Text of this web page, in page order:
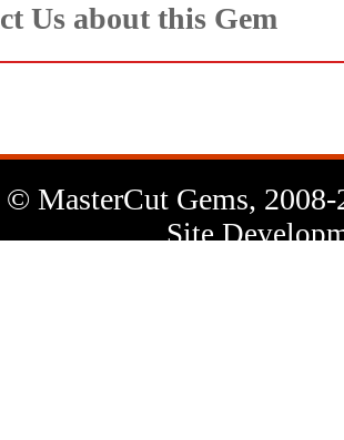
Us about this Gem
© MasterCut Gems, 2008-
Site